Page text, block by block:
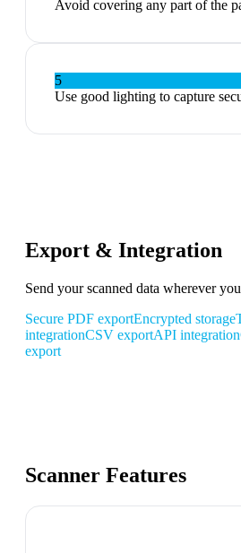
Avoid covering any part of the
5
Use good lighting to capture
Export & Integration
Send your scanned data wherever
Secure PDF exportEncrypted storage
integrationCSV exportAPI integration
export
Scanner Features